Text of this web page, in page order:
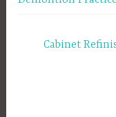
Cabinet